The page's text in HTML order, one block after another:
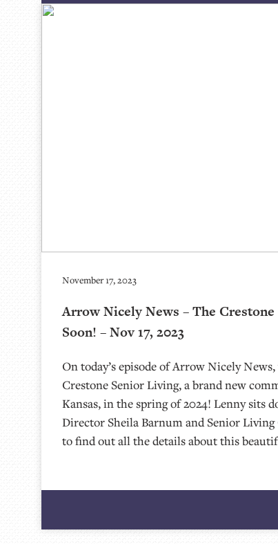
November 17, 2023
Arrow Nicely News – The
Soon! – Nov 17, 2023
On today’s episode of Arrow Nicely
Crestone Senior Living, a brand new
Kansas, in the spring of 2024! Lenny sits
Director Sheila Barnum and Senior
to find out all the details about this